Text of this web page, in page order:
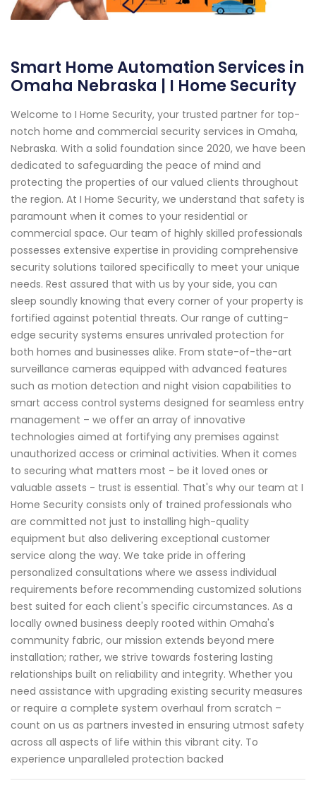
Smart Home Automation Services in
Omaha Nebraska | I Home Security
Welcome to I Home Security, your trusted partner for top-
notch home and commercial security services in Omaha,
Nebraska. With a solid foundation since 2020, we have been
dedicated to safeguarding the peace of mind and
protecting the properties of our valued clients throughout
the region. At I Home Security, we understand that safety is
paramount when it comes to your residential or
commercial space. Our team of highly skilled professionals
possesses extensive expertise in providing comprehensive
security solutions tailored specifically to meet your unique
needs. Rest assured that with us by your side, you can
sleep soundly knowing that every corner of your property is
fortified against potential threats. Our range of cutting-
edge security systems ensures unrivaled protection for
both homes and businesses alike. From state-of-the-art
surveillance cameras equipped with advanced features
such as motion detection and night vision capabilities to
smart access control systems designed for seamless entry
management – we offer an array of innovative
technologies aimed at fortifying any premises against
unauthorized access or criminal activities. When it comes
to securing what matters most - be it loved ones or
valuable assets - trust is essential. That's why our team at I
Home Security consists only of trained professionals who
are committed not just to installing high-quality
equipment but also delivering exceptional customer
service along the way. We take pride in offering
personalized consultations where we assess individual
requirements before recommending customized solutions
best suited for each client's specific circumstances. As a
locally owned business deeply rooted within Omaha's
community fabric, our mission extends beyond mere
installation; rather, we strive towards fostering lasting
relationships built on reliability and integrity. Whether you
need assistance with upgrading existing security measures
or require a complete system overhaul from scratch –
count on us as partners invested in ensuring utmost safety
across all aspects of life within this vibrant city. To
experience unparalleled protection backed